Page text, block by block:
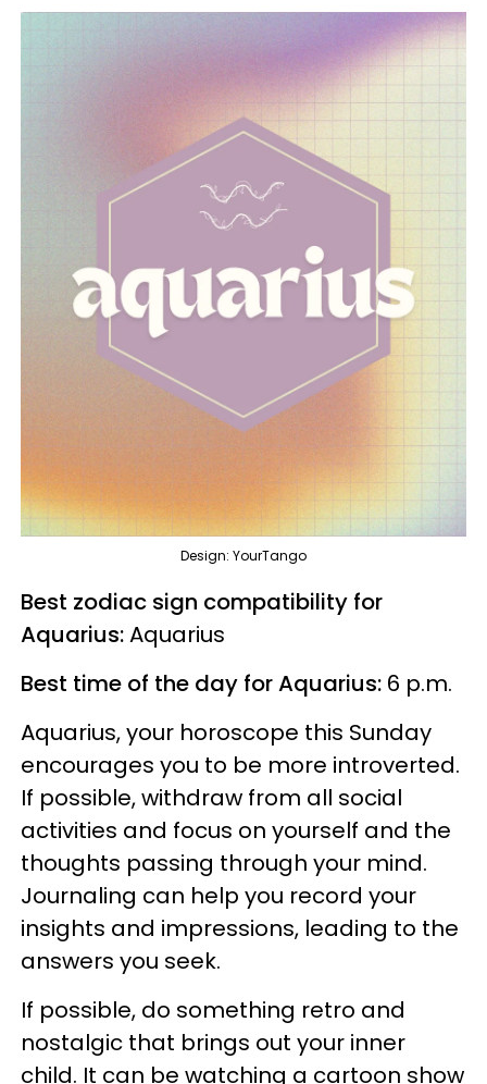
Design: YourTango
Best zodiac sign compatibility for
Aquarius:Aquarius
Best time of the day for Aquarius: 6 p.m.
Aquarius, your horoscope this Sunday
encourages you to be more introverted.
If possible, withdraw from all social
activities and focus on yourself and the
thoughts passing through your mind.
Journaling can help you record your
insights and impressions, leading to the
answers you seek.
If possible, do something retro and
nostalgic that brings out your inner
child. It can be watching a cartoon show